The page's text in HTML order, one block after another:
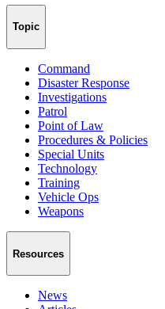
Topic
Command
Disaster Response
Investigations
Patrol
Point of Law
Procedures & Policies
Special Units
Technology
Training
Vehicle Ops
Weapons
Resources
News